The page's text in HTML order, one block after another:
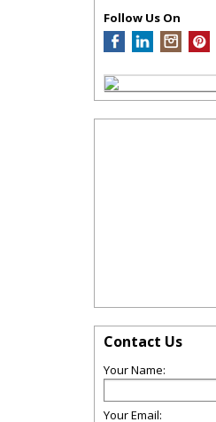
Follow Us On
Contact Us
Your Name:
Your Email: